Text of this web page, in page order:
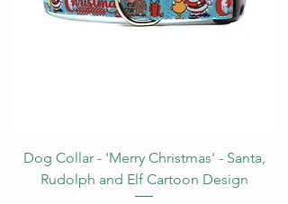
Dog Collar - 'Merry Christmas' - Santa,
Rudolph and Elf Cartoon Design